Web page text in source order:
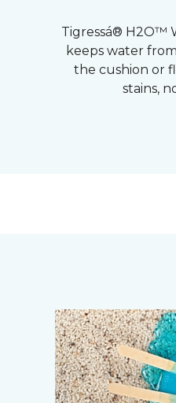
Tigressá® H2O™
keeps water
the cushion or
stains,